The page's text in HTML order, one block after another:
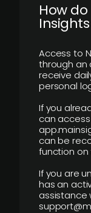
How
Access to
through an
receive
personal
If you
can
can be
function on
If you are
has an
assistance